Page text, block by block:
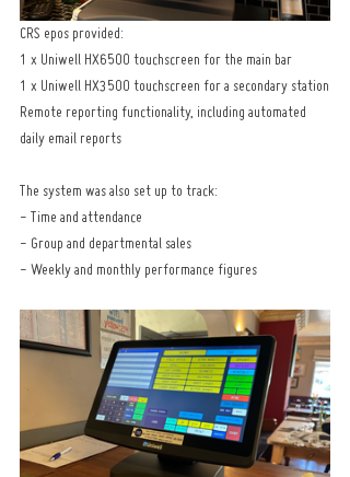
CRS epos provided:
1 x Uniwell HX6500 touchscreen for the main bar
1 x Uniwell HX3500 touchscreen for a secondary station
Remote reporting functionality, including automated
daily email reports
The system was also set up to track:
- Time and attendance
- Group and departmental sales
- Weekly and monthly performance figures